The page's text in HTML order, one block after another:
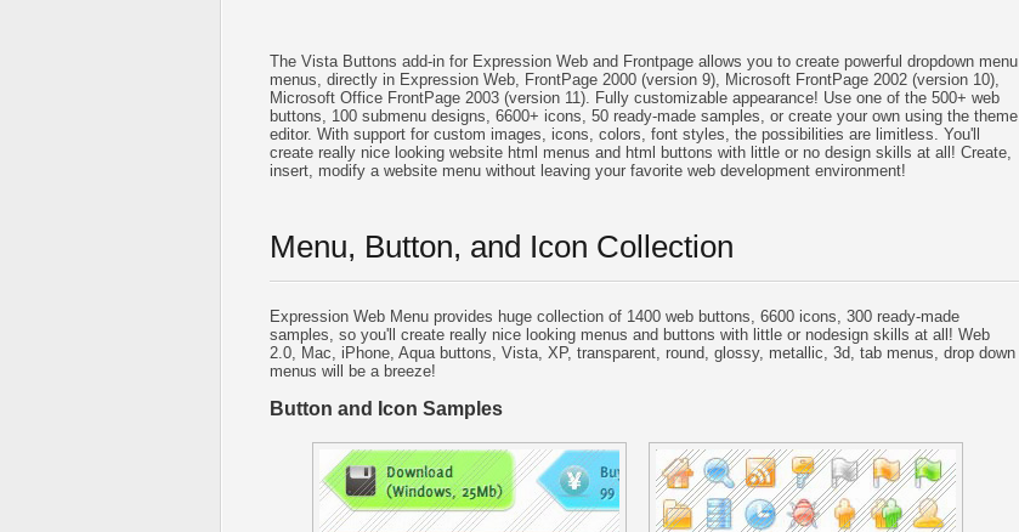
The Vista Buttons add-in for Expression Web and Frontpage allows you to create powerful dropdown menu
menus, directly in Expression Web, FrontPage 2000 (version 9), Microsoft FrontPage 2002 (version 10),
Microsoft Office FrontPage 2003 (version 11). Fully customizable appearance! Use one of the 500+ web
buttons, 100 submenu designs, 6600+ icons, 50 ready-made samples, or create your own using the theme
editor. With support for custom images, icons, colors, font styles, the possibilities are limitless. You'll
create really nice looking website html menus and html buttons with little or no design skills at all! Create,
insert, modify a website menu without leaving your favorite web development environment!
Menu, Button, and Icon Collection
Expression Web Menu provides huge collection of 1400 web buttons, 6600 icons, 300 ready-made
samples, so you'll create really nice looking menus and buttons with little or nodesign skills at all! Web
2.0, Mac, iPhone, Aqua buttons, Vista, XP, transparent, round, glossy, metallic, 3d, tab menus, drop down
menus will be a breeze!
Button and Icon Samples